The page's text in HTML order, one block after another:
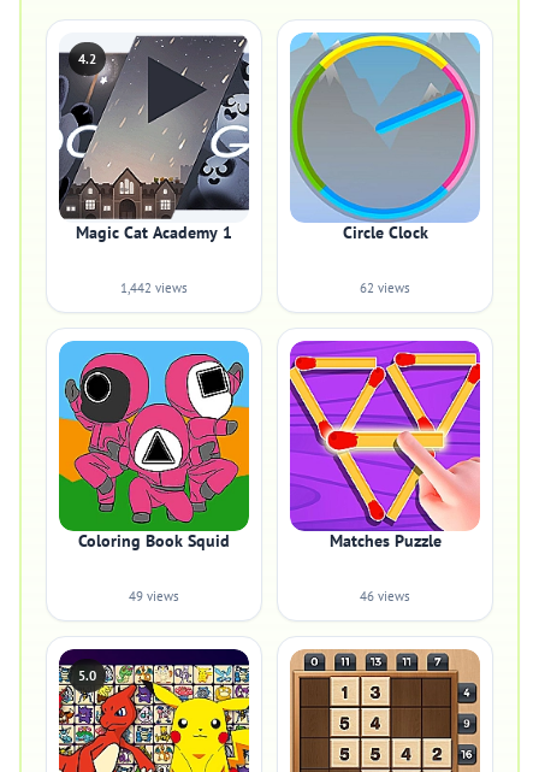
4.2
Magic Cat Academy 1
1,442 views
Circle Clock
62 views
Coloring Book Squid
49 views
Matches Puzzle
46 views
5.0